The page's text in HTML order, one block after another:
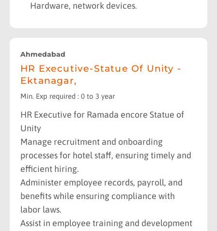
Hardware, network devices.
Ahmedabad
HR Executive-Statue Of Unity -
Ektanagar,
Min. Exp required : 0 to 3 year
HR Executive for Ramada encore Statue of
Unity
Manage recruitment and onboarding
processes for hotel staff, ensuring timely and
efficient hiring.
Administer employee records, payroll, and
benefits while ensuring compliance with
labor laws.
Assist in employee training and development